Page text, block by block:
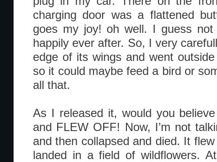
charging door was a flattened
goes my joy! oh well. I guess
happily ever after. So, I very
edge of its wings and went
so it could maybe feed a bird or
all that.
As I released it, would you
and FLEW OFF! Now, I’m not
and then collapsed and died. It
landed in a field of wildflowers.